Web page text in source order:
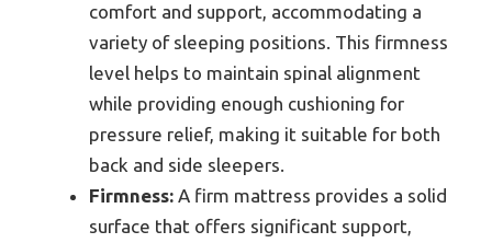
comfort and support, accommodating a
variety of sleeping positions. This firmness
level helps to maintain spinal alignment
while providing enough cushioning for
pressure relief, making it suitable for both
back and side sleepers.
Firmness: A firm mattress provides a solid
surface that offers significant support,